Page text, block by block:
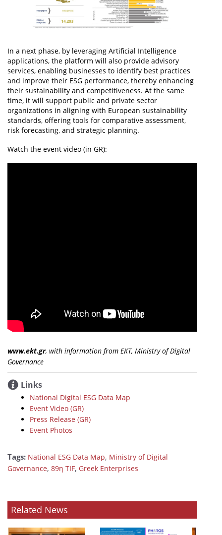
In a next phase, by leveraging Artificial Intelligence
applications, the platform will also provide advisory
services, enabling businesses to identify best practices
and improve their ESG performance, thereby enhancing
their sustainability and competitiveness. At the same
time, it will support public and private sector
organizations in aligning with European sustainability
standards, offering tools for comparative assessment,
risk forecasting, and strategic planning.
Watch the event video (in GR):
www.ekt.gr, with information from EKT, Ministry of Digital
Governance
Links
National Digital ESG Data Map
Event Video (GR)
Press Release (GR)
Event Photos
Tags: National ESG Data Map, Ministry of Digital
Governance, 89η TIF, Greek Enterprises
Related News